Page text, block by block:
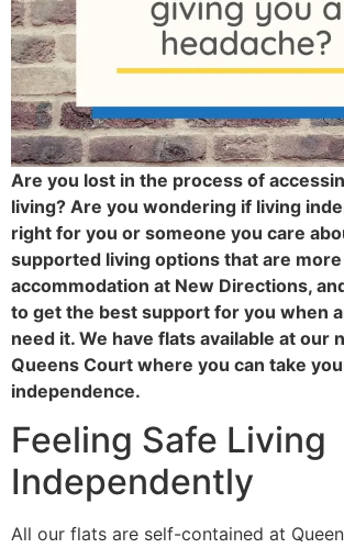
Are you lost in the process of
living? Are you wondering if living
right for you or someone you care
supported living options that are
accommodation at New Directions,
to get the best support for you when
need it. We have flats available at our
Queens Court where you can take
independence.
Feeling Safe Living
Independently
All our flats are self-contained at